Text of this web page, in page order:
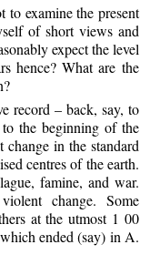
to examine the present
of short views and
expect the level
hence? What are the
record – back, say, to
the beginning of the
change in the standard
centres of the earth.
famine, and war.
change. Some
at the utmost 1 00
ended (say) in A.